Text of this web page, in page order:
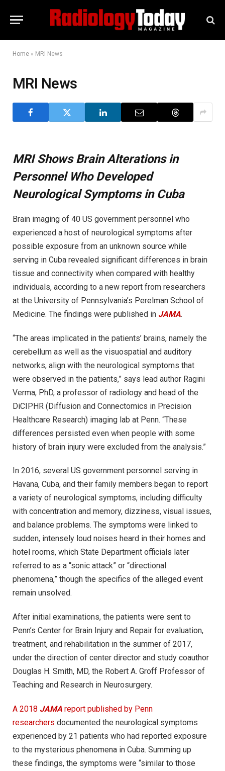
Home » MRI News
MRI News
MRI Shows Brain Alterations in
Personnel Who Developed
Neurological Symptoms in Cuba
Brain imaging of 40 US government personnel who
experienced a host of neurological symptoms after
possible exposure from an unknown source while
serving in Cuba revealed significant differences in brain
tissue and connectivity when compared with healthy
individuals, according to a new report from researchers
at the University of Pennsylvania’s Perelman School of
Medicine. The findings were published in JAMA.
“The areas implicated in the patients’ brains, namely the
cerebellum as well as the visuospatial and auditory
networks, align with the neurological symptoms that
were observed in the patients,” says lead author Ragini
Verma, PhD, a professor of radiology and head of the
DiCIPHR (Diffusion and Connectomics in Precision
Healthcare Research) imaging lab at Penn. “These
differences persisted even when people with some
history of brain injury were excluded from the analysis.”
In 2016, several US government personnel serving in
Havana, Cuba, and their family members began to report
a variety of neurological symptoms, including difficulty
with concentration and memory, dizziness, visual issues,
and balance problems. The symptoms were linked to
sudden, intensely loud noises heard in their homes and
hotel rooms, which State Department officials later
referred to as a “sonic attack” or “directional
phenomena,” though the specifics of the alleged event
remain unsolved.
After initial examinations, the patients were sent to
Penn’s Center for Brain Injury and Repair for evaluation,
treatment, and rehabilitation in the summer of 2017,
under the direction of center director and study coauthor
Douglas H. Smith, MD, the Robert A. Groff Professor of
Teaching and Research in Neurosurgery.
A 2018 JAMA report published by Penn
researchers documented the neurological symptoms
experienced by 21 patients who had reported exposure
to the mysterious phenomena in Cuba. Summing up
these findings, the symptoms were “similar to those